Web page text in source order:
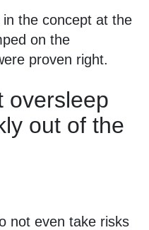
in the concept at the
on the
proven right.
oversleep
out of the
not even take risks